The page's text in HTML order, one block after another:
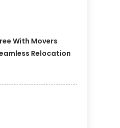
With Movers
Relocation